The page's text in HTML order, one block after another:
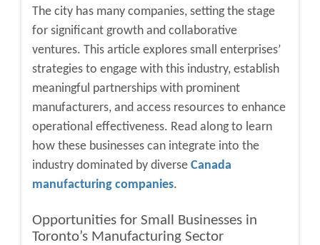
The city has many companies, setting the stage
for significant growth and collaborative
ventures. This article explores small enterprises’
strategies to engage with this industry, establish
meaningful partnerships with prominent
manufacturers, and access resources to enhance
operational effectiveness. Read along to learn
how these businesses can integrate into the
industry dominated by diverse Canada
manufacturing companies.
Opportunities for Small Businesses in
Toronto’s Manufacturing Sector